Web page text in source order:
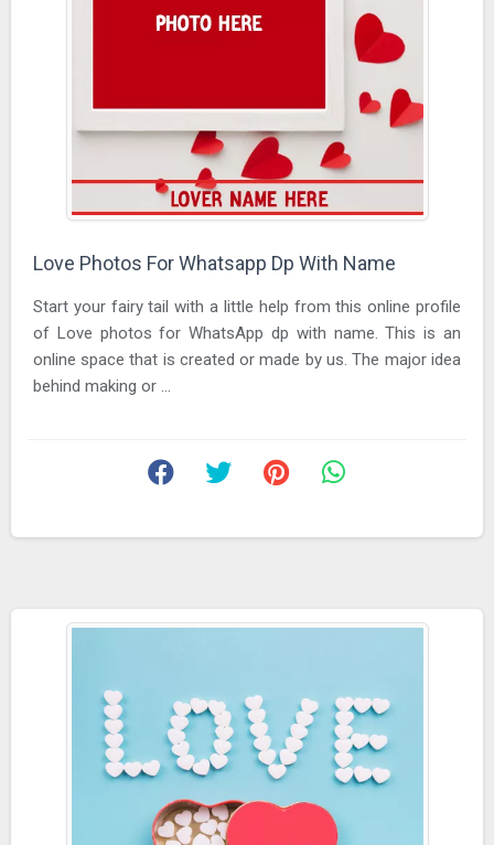
Love Photos For Whatsapp Dp With Name
Start your fairy tail with a little help from this online profile
of Love photos for WhatsApp dp with name. This is an
online space that is created or made by us. The major idea
behind making or ...